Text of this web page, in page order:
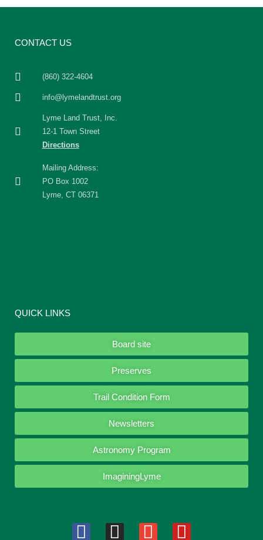
CONTACT US
(860) 322-4604
info@lymelandtrust.org
Lyme Land Trust, Inc.
12-1 Town Street
Directions
Mailing Address:
PO Box 1002
Lyme, CT 06371
QUICK LINKS
Board site
Preserves
Trail Condition Form
Newsletters
Astronomy Program
ImaginingLyme